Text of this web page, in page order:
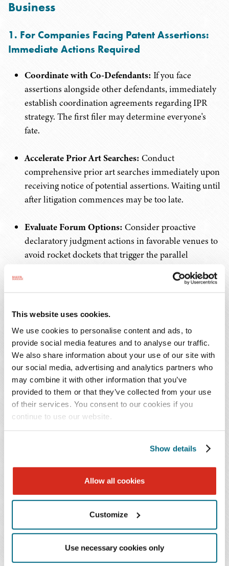
This website uses cookies.
We use cookies to personalise content and ads, to
provide social media features and to analyse our traffic.
We also share information about your use of our site with
our social media, advertising and analytics partners who
may combine it with other information that you’ve
provided to them or that they’ve collected from your use
of their services. You consent to our cookies if you
continue to use our website.
Show details
Allow all cookies
Customize
Use necessary cookies only
Business
1. For Companies Facing Patent Assertions:
Immediate Actions Required
Coordinate with Co-Defendants: If you face
assertions alongside other defendants, immediately
establish coordination agreements regarding IPR
strategy. The first filer may determine everyone's
fate.
Accelerate Prior Art Searches: Conduct
comprehensive prior art searches immediately upon
receiving notice of potential assertions. Waiting until
after litigation commences may be too late.
Evaluate Forum Options: Consider proactive
declaratory judgment actions in favorable venues to
avoid rocket dockets that trigger the parallel
2. For Patent Owners: New Enforcement
Advantages
Strategic First Suits:Consider initially suing
smaller, less sophisticated defendants who may
mount inadequate validity challenges, thereby
immunizing your patents from subsequent IPR
attacks.
Rocket Docket Filings:
can effectively eliminate IPR risk through the
Settlement Leverage:
The proposed rules
defendants cannot rely on subsequent IPR
opportunities if initial challenges fail.
3. For Technology Companies with Patent
Portfolios: Portfolio Management